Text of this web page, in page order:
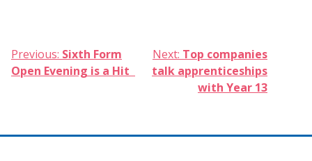
Post
navigation
Previous: Sixth Form
Open Evening is a Hit
Next: Top companies
talk apprenticeships
with Year 13